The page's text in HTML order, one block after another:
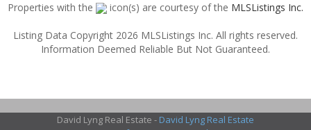
Properties with the icon(s) are courtesy of the MLSListings Inc.
Listing Data Copyright 2026 MLSListings Inc. All rights reserved.
Information Deemed Reliable But Not Guaranteed.
David Lyng Real Estate - David Lyng Real Estate